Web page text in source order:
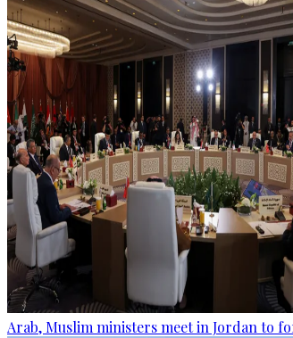
Arab, Muslim ministers meet in Jordan to